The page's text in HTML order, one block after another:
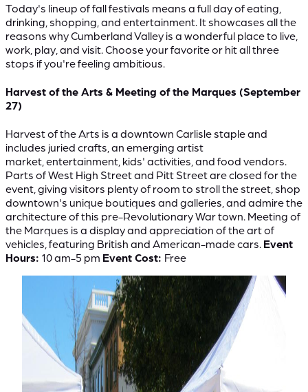
Today's lineup of fall festivals means a full day of eating,
drinking, shopping, and entertainment. It showcases all the
reasons why Cumberland Valley is a wonderful place to live,
work, play, and visit. Choose your favorite or hit all three
stops if you're feeling ambitious.
Harvest of the Arts & Meeting of the Marques (September
27)
Harvest of the Arts is a downtown Carlisle staple and
includes juried crafts, an emerging artist
market, entertainment, kids' activities, and food vendors.
Parts of West High Street and Pitt Street are closed for the
event, giving visitors plenty of room to stroll the street, shop
downtown's unique boutiques and galleries, and admire the
architecture of this pre-Revolutionary War town. Meeting of
the Marques is a display and appreciation of the art of
vehicles, featuring British and American-made cars. Event
Hours: 10 am-5 pm Event Cost: Free